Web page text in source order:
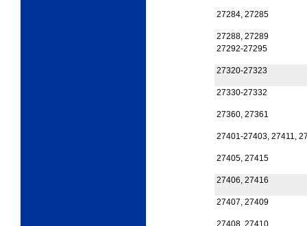
27284, 27285
27288, 27289
27292-27295
27320-27323
27330-27332
27360, 27361
27401-27403, 27411,
27405, 27415
27406, 27416
27407, 27409
27408, 27410